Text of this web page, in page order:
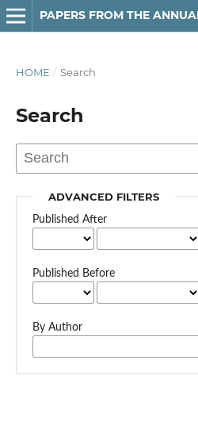
HOME / Search
Search
ADVANCED FILTERS
Published After
Published Before
By Author